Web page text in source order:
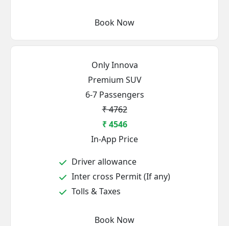
Book Now
Only Innova
Premium SUV
6-7 Passengers
₹ 4762
₹ 4546
In-App Price
Driver allowance
Inter cross Permit (If any)
Tolls & Taxes
Book Now